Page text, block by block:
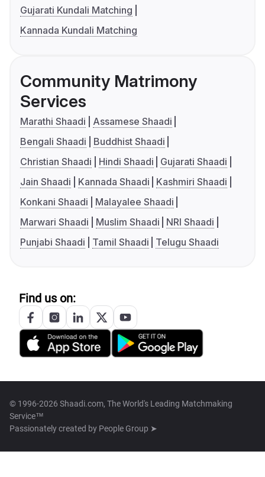
Gujarati Kundali Matching
Kannada Kundali Matching
Community Matrimony
Services
Marathi Shaadi
Assamese Shaadi
Bengali Shaadi
Buddhist Shaadi
Christian Shaadi
Hindi Shaadi
Gujarati Shaadi
Jain Shaadi
Kannada Shaadi
Kashmiri Shaadi
Konkani Shaadi
Malayalee Shaadi
Marwari Shaadi
Muslim Shaadi
NRI Shaadi
Punjabi Shaadi
Tamil Shaadi Telugu Shaadi
Find us on:
© 1996-2026 Shaadi.com, The World's Leading Matchmaking
Service™
Passionately created by People Group ➤